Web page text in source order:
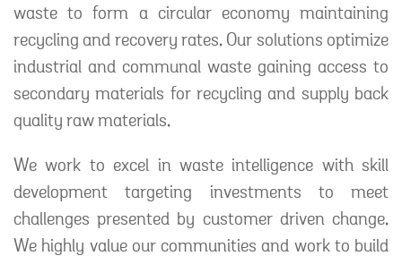
waste to form a circular economy maintaining
recycling and recovery rates. Our solutions optimize
industrial and communal waste gaining access to
secondary materials for recycling and supply back
quality raw materials.
We work to excel in waste intelligence with skill
development targeting investments to meet
challenges presented by customer driven change.
We highly value our communities and work to build